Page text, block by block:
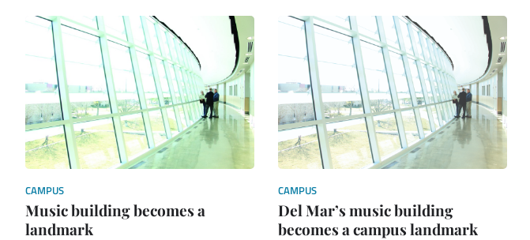
CAMPUS
Music building becomes a
landmark
CAMPUS
Del Mar’s music building
becomes a campus landmark